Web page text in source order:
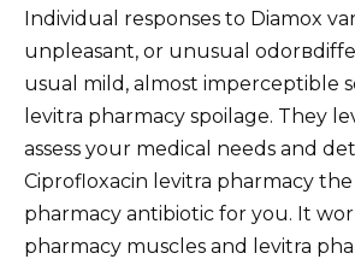
Individual responses to Diamox
unpleasant, or unusual
usual mild, almost imperceptible
levitra pharmacy spoilage. They
assess your medical needs and
Ciprofloxacin levitra pharmacy
pharmacy antibiotic for you. It
pharmacy muscles and levitra